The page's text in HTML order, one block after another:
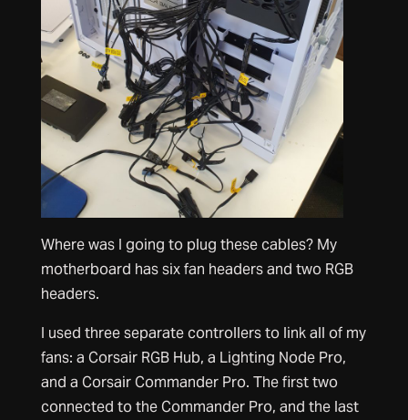
Where was I going to plug these cables? My
motherboard has six fan headers and two RGB
headers.
I used three separate controllers to link all of my
fans: a Corsair RGB Hub, a Lighting Node Pro,
and a Corsair Commander Pro. The first two
connected to the Commander Pro, and the last